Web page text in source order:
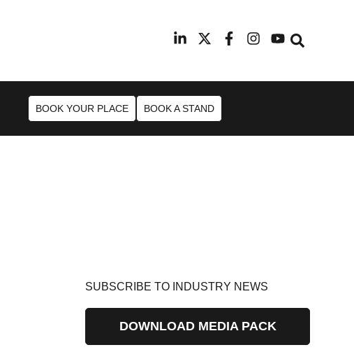
BOOK YOUR PLACE BOOK A STAND
SUBSCRIBE TO INDUSTRY NEWS
DOWNLOAD MEDIA PACK